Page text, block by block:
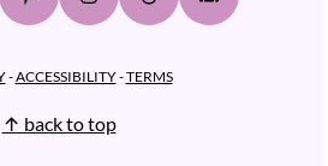
-ACCESSIBILITY-TERMS
↑ back to top